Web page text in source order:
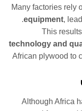
Many factories rely
equipment,
This
technology and
African plywood to
Although Africa